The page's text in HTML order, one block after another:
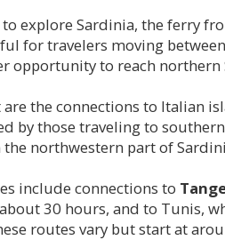
explore Sardinia, the ferry
for travelers moving
opportunity to reach
the connections to Italian
by those traveling to
the northwestern part of
include connections to
30 hours, and to Tunis,
routes vary but start at